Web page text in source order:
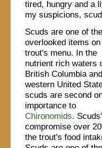
tired, hungry and a
my suspicions,
Scuds are one of
overlooked items
trout's menu. In the
nutrient rich waters
British Columbia
western United
scuds are second
importance to
Chironomids. Scuds'
compromise over
the trout's food